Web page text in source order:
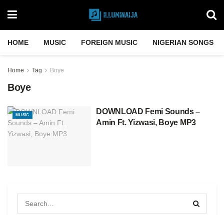
HOME MUSIC FOREIGN MUSIC NIGERIAN SONGS
Home Tag Boye
Boye
MUSIC
DOWNLOAD Femi Sounds –
Amin Ft. Yizwasi, Boye MP3